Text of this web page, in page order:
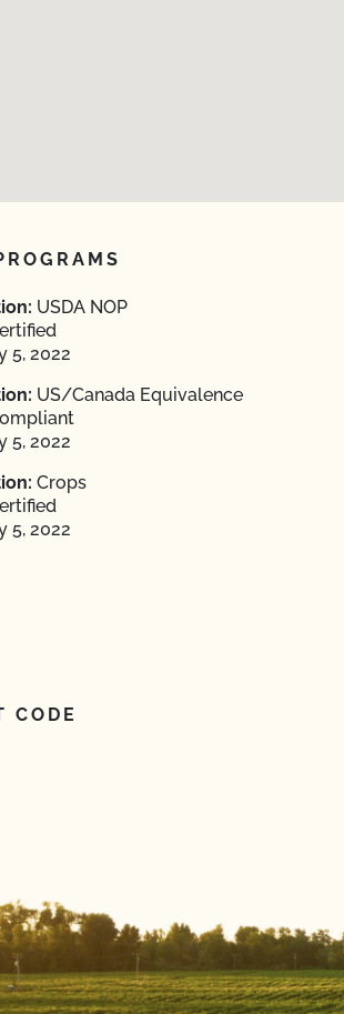
USDA NOP
5, 2022
US/Canada Equivalence
5, 2022
Crops
5, 2022
CODE